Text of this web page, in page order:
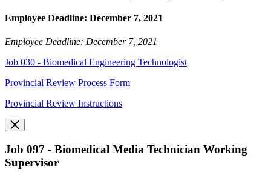
Employee Deadline: December 7, 2021
Employee Deadline: December 7, 2021
Job 030 - Biomedical Engineering Technologist
Provincial Review Process Form
Provincial Review Instructions
Job 097 - Biomedical Media Technician Working
Supervisor